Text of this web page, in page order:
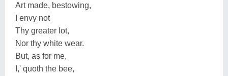
Art made, bestowing,
I envy not
Thy greater lot,
Nor thy white wear.
But, as for me,
I,' quoth the bee,